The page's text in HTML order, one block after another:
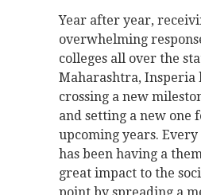
Year after year,
overwhelming
colleges all over the
Maharashtra, Insperia
crossing a new
and setting a new one
upcoming years.
has been having a
great impact to the